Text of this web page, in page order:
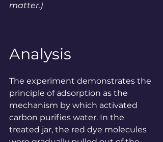
matter.)
Analysis
The experiment demonstrates the
principle of adsorption as the
mechanism by which activated
carbon purifies water. In the
treated jar, the red dye molecules